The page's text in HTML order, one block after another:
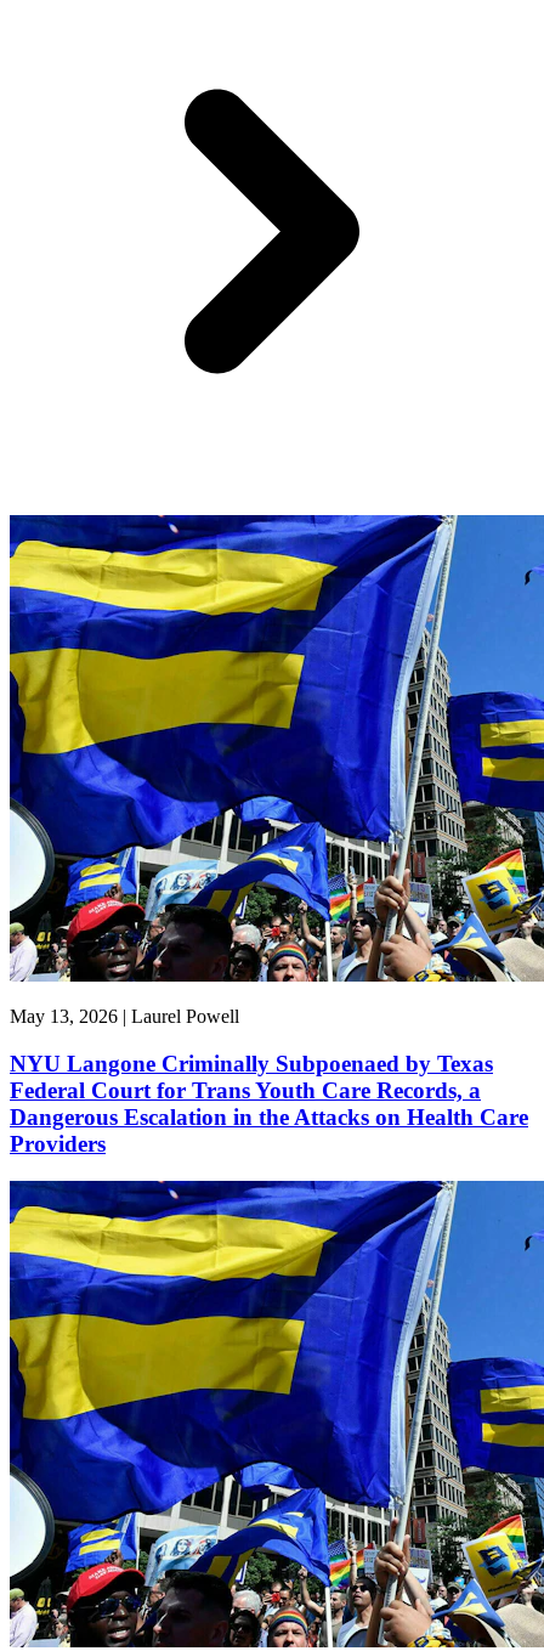
May 13, 2026 | Laurel Powell
NYU Langone Criminally Subpoenaed by Texas
Federal Court for Trans Youth Care Records, a
Dangerous Escalation in the Attacks on Health Care
Providers